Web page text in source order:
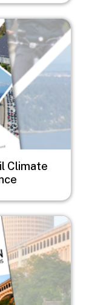
Climate